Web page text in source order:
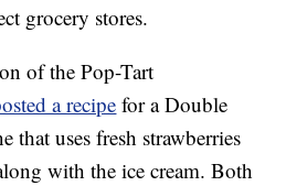
grocery stores.
of the Pop-Tart
a recipefor a Double
that uses fresh strawberries
with the ice cream. Both